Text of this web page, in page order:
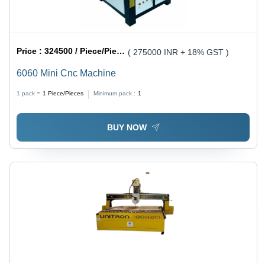
Price :324500 / Piece/Pieces ( 275000 INR + 18% GST )
6060 Mini Cnc Machine
1 pack = 1 Piece/Pieces Minimum pack : 1
BUY NOW